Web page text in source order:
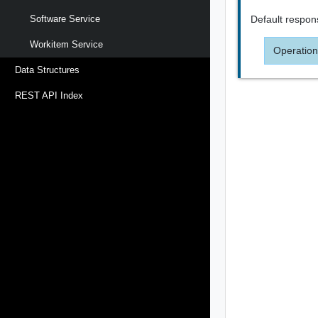
Software Service
Workitem Service
Data Structures
REST API Index
Default